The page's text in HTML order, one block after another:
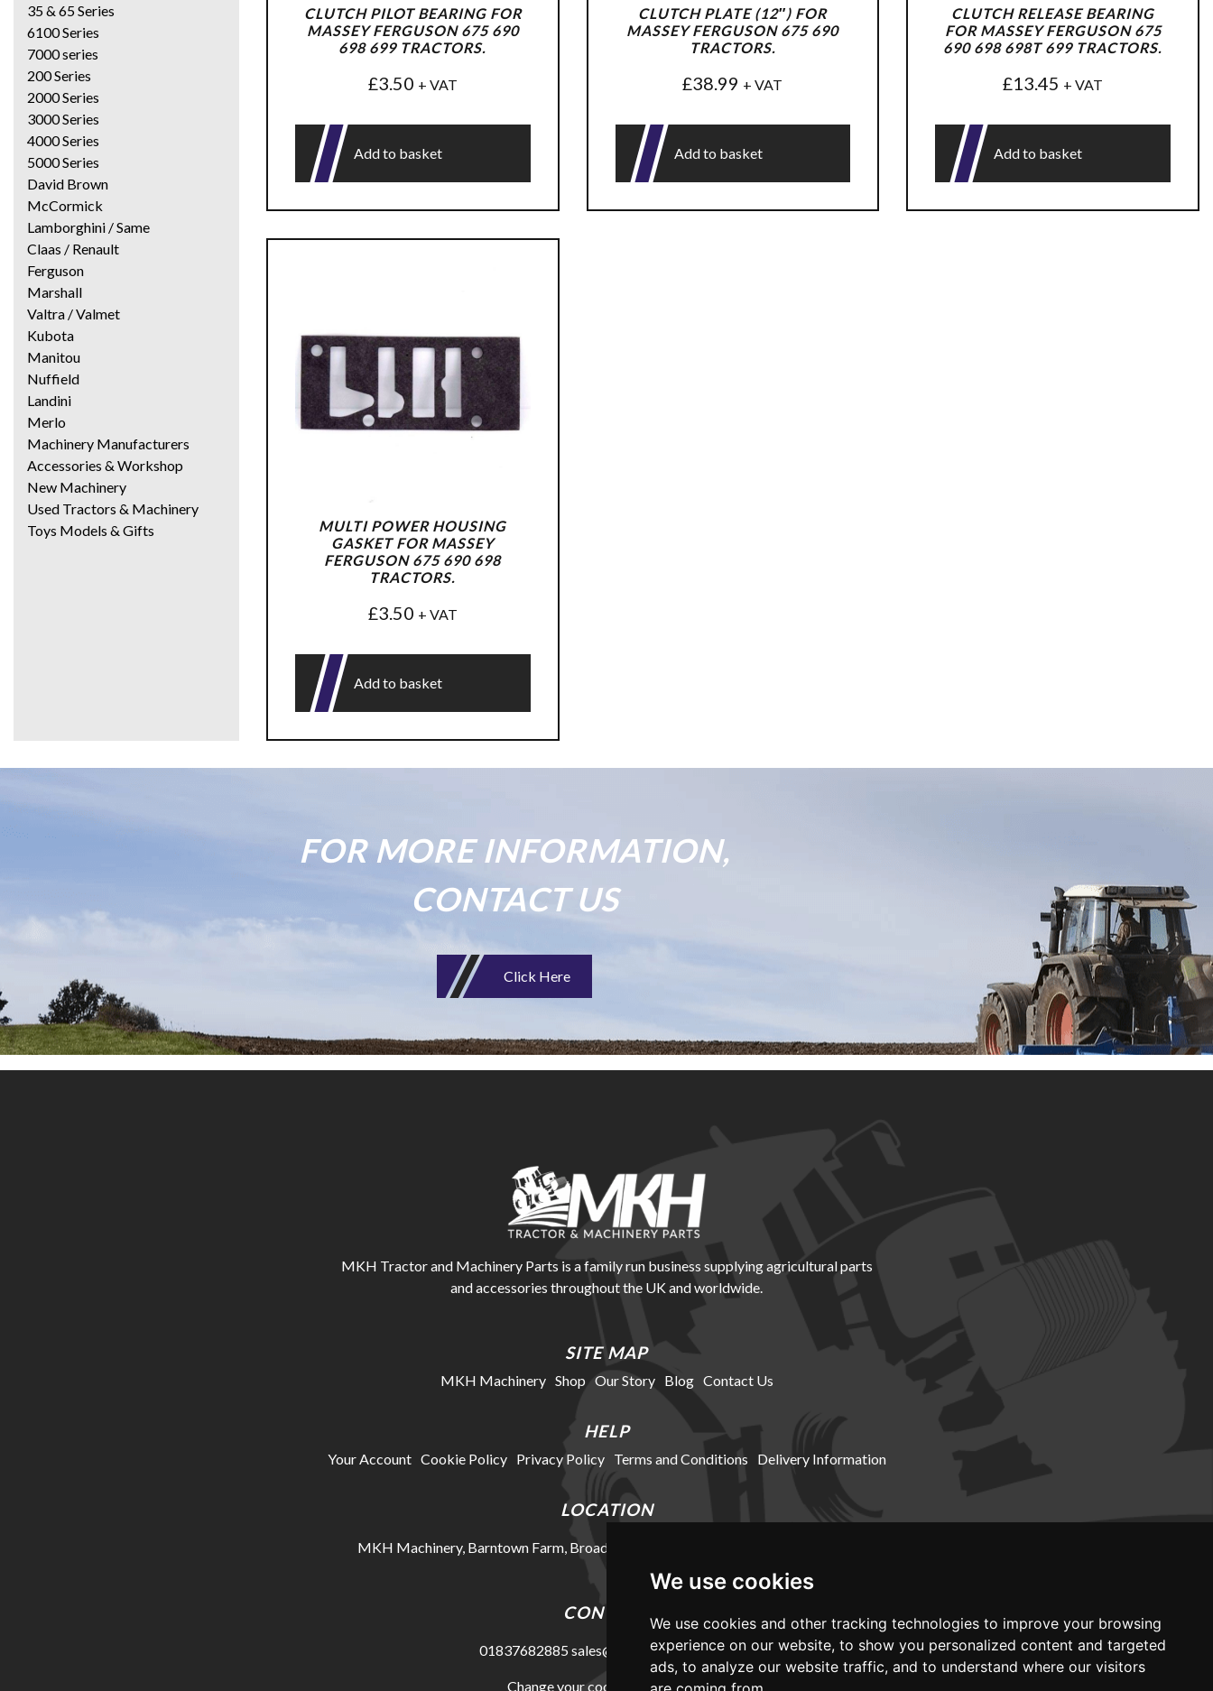
We use cookies
We use cookies and other tracking technologies to improve your browsing
experience on our website, to show you personalized content and targeted
ads, to analyze our website traffic, and to understand where our visitors
CLUTCH PILOT BEARING FOR
MASSEY FERGUSON 675 690
698 699 TRACTORS.
£3.50 + VAT
Add to basket
CLUTCH PLATE (12″) FOR
MASSEY FERGUSON 675 690
TRACTORS.
£38.99 + VAT
Add to basket
CLUTCH RELEASE BEARING
FOR MASSEY FERGUSON 675
690 698 698T 699 TRACTORS.
£13.45 + VAT
Add to basket
MULTI POWER HOUSING
GASKET FOR MASSEY
FERGUSON 675 690 698
TRACTORS.
£3.50 + VAT
Add to basket
35 & 65 Series
6100 Series
7000 series
200 Series
2000 Series
3000 Series
4000 Series
5000 Series
David Brown
McCormick
Lamborghini / Same
Claas / Renault
Ferguson
Marshall
Valtra / Valmet
Kubota
Manitou
Nuffield
Landini
Merlo
Machinery Manufacturers
Accessories & Workshop
New Machinery
Used Tractors & Machinery
Toys Models & Gifts
FOR MORE INFORMATION,
CONTACT US
Click Here
MKH Tractor and Machinery Parts is a family run business supplying agricultural parts
and accessories throughout the UK and worldwide.
SITE MAP
MKH Machinery Shop Our Story Blog Contact Us
HELP
Your Account Cookie Policy Privacy Policy Terms and Conditions Delivery Information
LOCATION
MKH Machinery, Barntown Farm, Broadwoodkelly, Winkleigh, Devon, EX19 8DZ
CONTACT
01837682885 sales@mkhmachinery.com
Change your cookie preferences